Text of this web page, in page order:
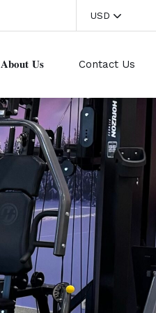
USD
𝐀𝐛𝐨𝐮𝐭 𝐔𝐬 Contact Us